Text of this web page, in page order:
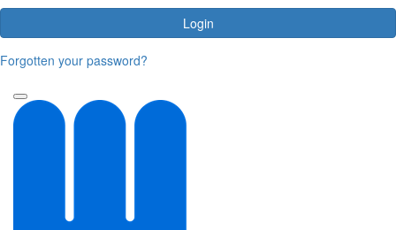
Login
Forgotten your password?